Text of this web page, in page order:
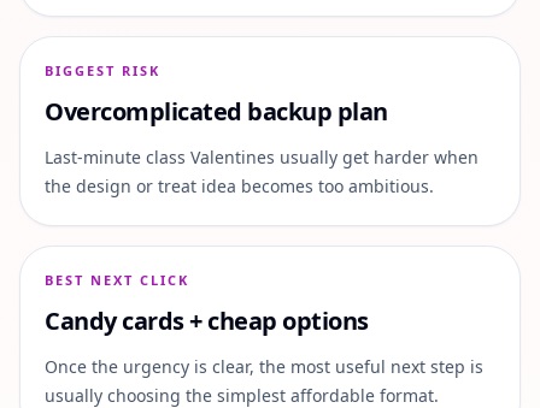
BIGGEST RISK
Overcomplicated backup plan
Last-minute class Valentines usually get harder when
the design or treat idea becomes too ambitious.
BEST NEXT CLICK
Candy cards + cheap options
Once the urgency is clear, the most useful next step is
usually choosing the simplest affordable format.